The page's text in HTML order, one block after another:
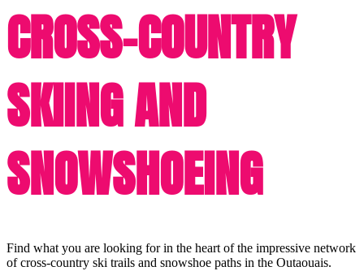
CROSS-COUNTRY
SKIING AND
SNOWSHOEING
Find what you are looking for in the heart of the impressive network
of cross-country ski trails and snowshoe paths in the Outaouais.